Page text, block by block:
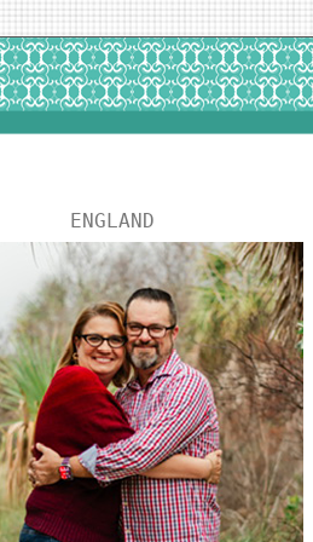
ENGLAND